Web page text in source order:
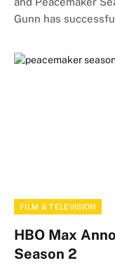
Gunn has
FILM & TELEVISION
HBO Max
Season 2